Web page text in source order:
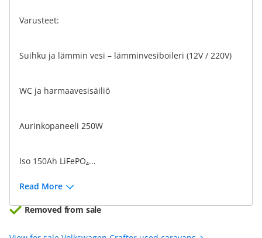
Varusteet:
Suihku ja lämmin vesi – lämminvesiboileri (12V / 220V)
WC ja harmaavesisäiliö
Aurinkopaneeli 250W
Iso 150Ah LiFePO₄...
Read More
Removed from sale